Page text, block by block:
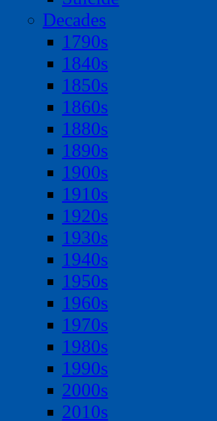
Decades
1790s
1840s
1850s
1860s
1880s
1890s
1900s
1910s
1920s
1930s
1940s
1950s
1960s
1970s
1980s
1990s
2000s
2010s